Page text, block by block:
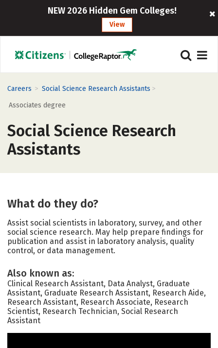
NEW 2026 Hidden Gem Colleges!
View
Careers > Social Science Research Assistants >
Associates degree
Social Science Research
Assistants
What do they do?
Assist social scientists in laboratory, survey, and other
social science research. May help prepare findings for
publication and assist in laboratory analysis, quality
control, or data management.
Also known as:
Clinical Research Assistant, Data Analyst, Graduate
Assistant, Graduate Research Assistant, Research Aide,
Research Assistant, Research Associate, Research
Scientist, Research Technician, Social Research
Assistant